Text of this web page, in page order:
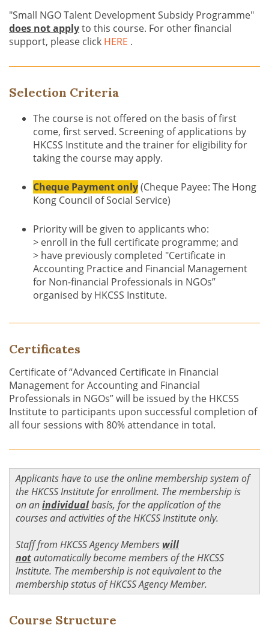
"Small NGO Talent Development Subsidy Programme"
does not applyto this course. For other financial
support, please click HERE .
Selection Criteria
The course is not offered on the basis of first
come, first served. Screening of applications by
HKCSS Institute and the trainer for eligibility for
taking the course may apply.
Cheque Payment only(Cheque Payee: The Hong
Kong Council of Social Service)
Priority will be given to applicants who:
> enroll in the full certificate programme; and
> have previously completed "Certificate in
Accounting Practice and Financial Management
for Non-financial Professionals in NGOs”
organised by HKCSS Institute.
Certificates
Certificate of “Advanced Certificate in Financial
Management for Accounting and Financial
Professionals in NGOs” will be issued by the HKCSS
Institute to participants upon successful completion of
all four sessions with 80% attendance in total.
Applicants have to use the online membership system of
the HKCSS Institute for enrollment. The membership is
on anindividualbasis, for the application of the
courses and activities of the HKCSS Institute only.
Staff from HKCSS Agency Members will
notautomatically become members of the HKCSS
Institute. The membership is not equivalent to the
membership status of HKCSS Agency Member.
Course Structure